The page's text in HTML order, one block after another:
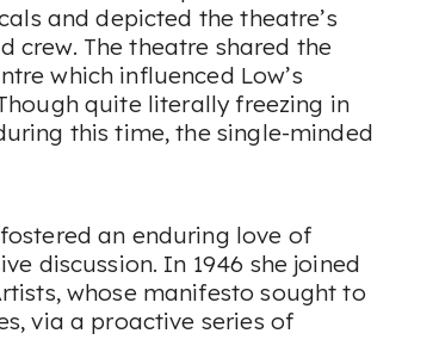
and depicted the theatre’s
crew. The theatre shared the
which influenced Low’s
quite literally freezing in
this time, the single-minded
an enduring love of
discussion. In 1946 she joined
whose manifesto sought to
via a proactive series of